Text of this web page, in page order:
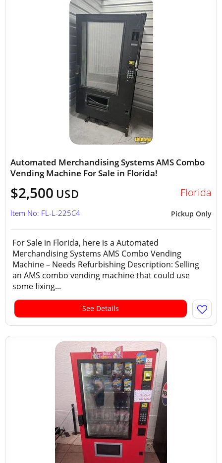
Automated Merchandising Systems AMS Combo
Vending Machine For Sale in Florida!
$2,500 USD Florida
Pickup Only
Item No: FL-L-225C4
For Sale in Florida, here is a Automated
Merchandising Systems AMS Combo Vending
Machine – Needs Refurbishing Description: Selling
an AMS combo vending machine that could use
some fixing...
See Details